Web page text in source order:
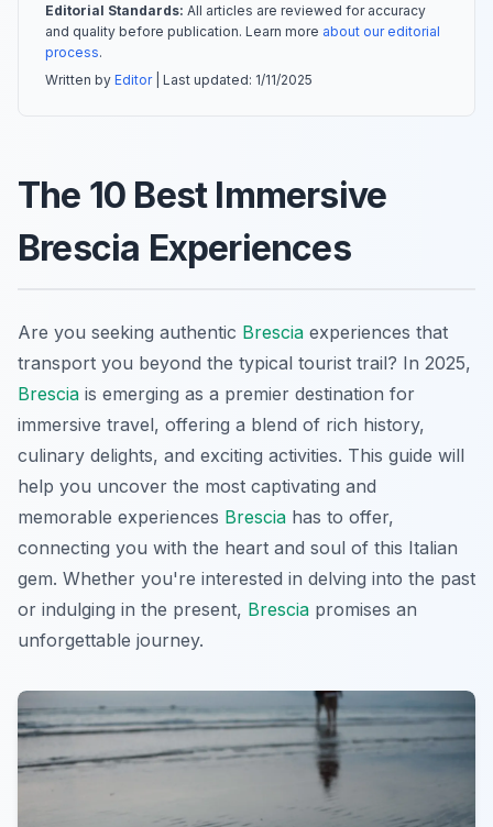
Editorial Standards: All articles are reviewed for accuracy
and quality before publication. Learn more about our editorial
process.
Written by Editor| Last updated: 1/11/2025
The 10 Best Immersive
Brescia Experiences
Are you seeking authentic Brescia experiences that
transport you beyond the typical tourist trail? In 2025,
Brescia is emerging as a premier destination for
immersive travel, offering a blend of rich history,
culinary delights, and exciting activities. This guide will
help you uncover the most captivating and
memorable experiences Brescia has to offer,
connecting you with the heart and soul of this Italian
gem. Whether you're interested in delving into the past
or indulging in the present, Brescia promises an
unforgettable journey.